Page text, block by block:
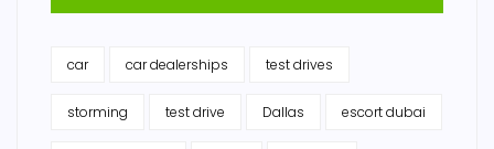
car car dealerships test drives
storming test drive Dallas escort dubai